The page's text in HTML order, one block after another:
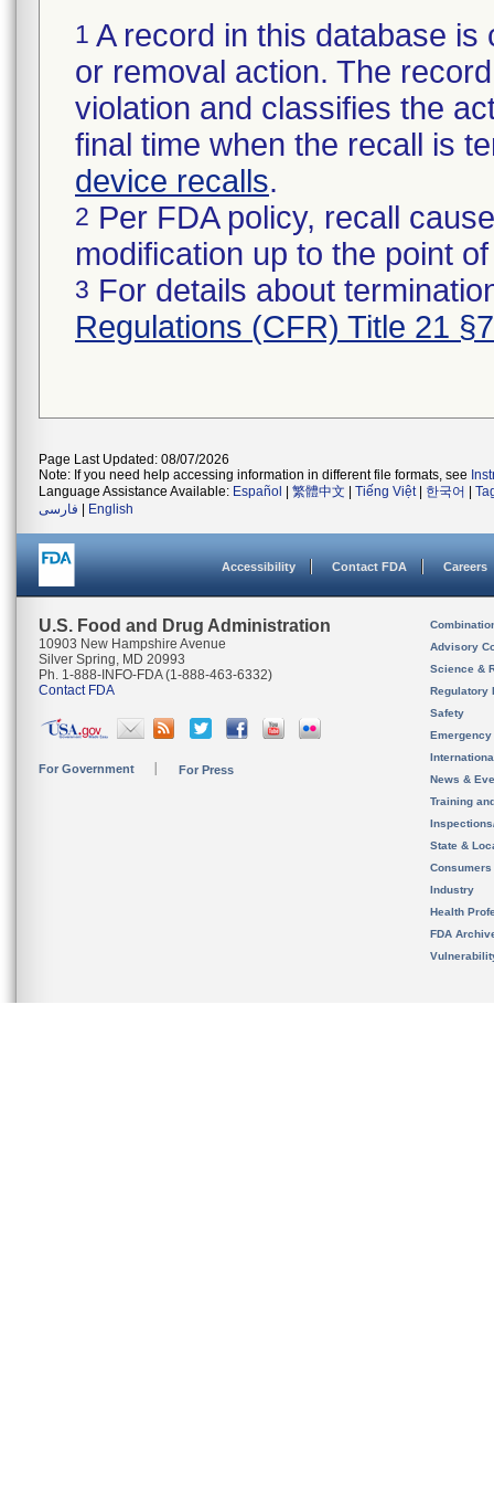
1 A record in this database
or removal action. The
violation and classifies the
final time when the recall is
device recalls.
2 Per FDA policy, recall
modification up to the point
3 For details about
Regulations (CFR) Title 21
Page Last Updated: 08/07/2026
Note: If you need help accessing information in different file formats, see
Language Assistance Available: Español 繁體中文 Tiếng Việt| 한국어
فارسی
English
Accessibility Contact FDA Careers
U.S. Food and Drug Administration
10903 New Hampshire Avenue
Silver Spring, MD 20993
Ph. 1-888-INFO-FDA (1-888-463-6332)
Contact FDA
For Government For Press
Advisory
Science &
Regulatory
Safety
News &
Training
State &
Consumers
Industry
Health
FDA